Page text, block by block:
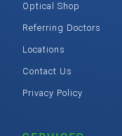
Optical Shop
Referring Doctors
Locations
Contact Us
Privacy Policy